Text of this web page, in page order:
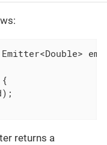
{
returns a